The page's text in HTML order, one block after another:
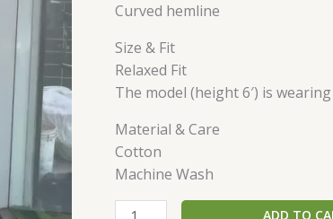
Curved hemline
Size & Fit
Relaxed Fit
The model (height 6′) is
Material & Care
Cotton
Machine Wash
ADD TO